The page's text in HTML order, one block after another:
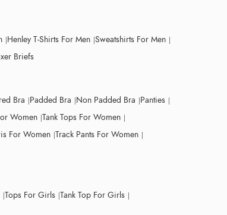
Henley T-Shirts For Men Sweatshirts For Men
Briefs
Bra Padded Bra Non Padded Bra Panties
Women Tank Tops For Women
For Women Track Pants For Women
Tops For Girls Tank Top For Girls